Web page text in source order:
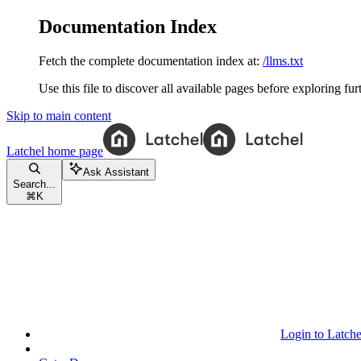
Documentation Index
Fetch the complete documentation index at: /llms.txt
Use this file to discover all available pages before exploring
Skip to main content
Latchel home page
Search...
⌘ K
Ask Assistant
Login to